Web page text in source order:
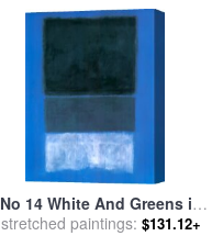
No 14 White And Greens in
Blue for salebyMark Rothko
stretched paintings: $131.12+